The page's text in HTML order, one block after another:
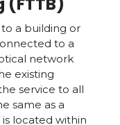
a building or
to a
network
existing
service to all
same as a
located within